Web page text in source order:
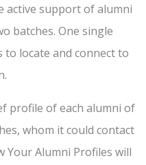
active support of alumni
batches. One single
to locate and connect to
profile of each alumni of
whom it could contact
Your Alumni Profiles will